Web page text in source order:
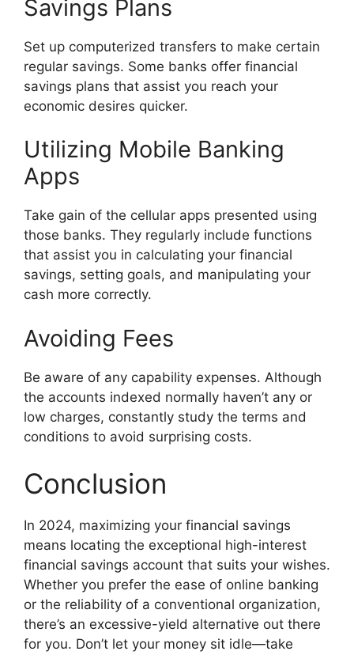
Savings Plans
Set up computerized transfers to make certain
regular savings. Some banks offer financial
savings plans that assist you reach your
economic desires quicker.
Utilizing Mobile Banking
Apps
Take gain of the cellular apps presented using
those banks. They regularly include functions
that assist you in calculating your financial
savings, setting goals, and manipulating your
cash more correctly.
Avoiding Fees
Be aware of any capability expenses. Although
the accounts indexed normally haven’t any or
low charges, constantly study the terms and
conditions to avoid surprising costs.
Conclusion
In 2024, maximizing your financial savings
means locating the exceptional high-interest
financial savings account that suits your wishes.
Whether you prefer the ease of online banking
or the reliability of a conventional organization,
there’s an excessive-yield alternative out there
for you. Don’t let your money sit idle—take